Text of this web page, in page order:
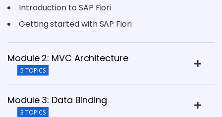
Introduction to SAP Fiori
Getting started with SAP Fiori
Module 2: MVC Architecture
5 TOPICS
Module 3: Data Binding
3 TOPICS